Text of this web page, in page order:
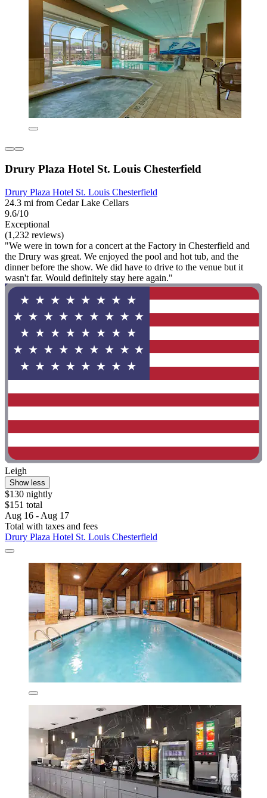
Drury Plaza Hotel St. Louis Chesterfield
Drury Plaza Hotel St. Louis Chesterfield
24.3 mi from Cedar Lake Cellars
9.6/10
Exceptional
(1,232 reviews)
"We were in town for a concert at the Factory in Chesterfield and
the Drury was great. We enjoyed the pool and hot tub, and the
dinner before the show. We did have to drive to the venue but it
wasn't far. Would definitely stay here again."
Leigh
Show less
$130 nightly
$151 total
Aug 16 - Aug 17
Total with taxes and fees
Drury Plaza Hotel St. Louis Chesterfield